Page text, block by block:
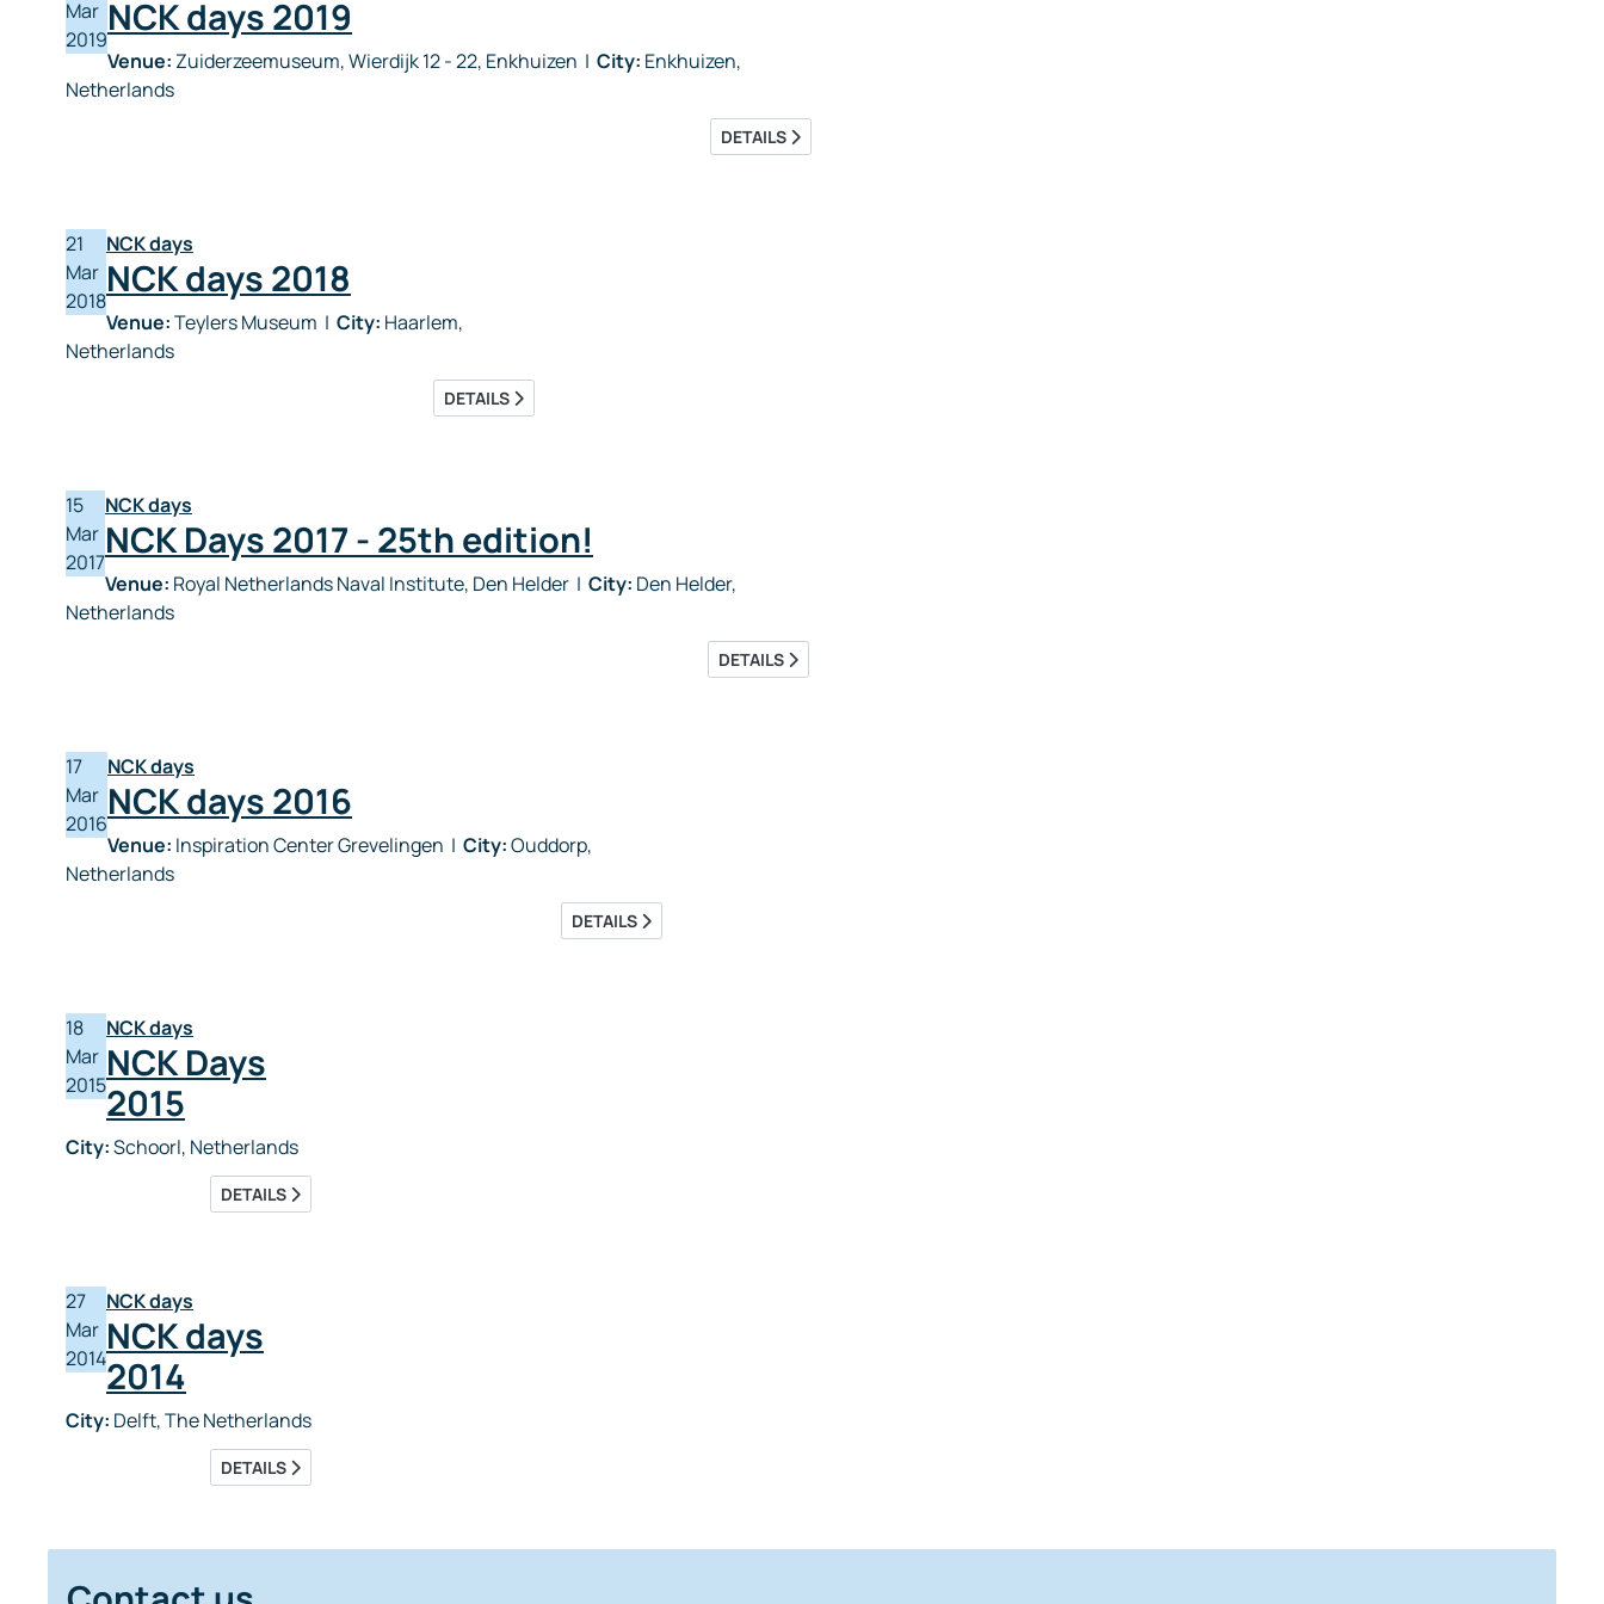
Mar
2019NCK days 2019
Venue: Zuiderzeemuseum, Wierdijk 12 - 22, Enkhuizen | City: Enkhuizen,
Netherlands
DETAILS
21
Mar
2018
NCK days
NCK days 2018
Venue:Teylers Museum | City: Haarlem,
Netherlands
DETAILS
15
Mar
2017
NCK days
NCK Days 2017 - 25th edition!
Venue: Royal Netherlands Naval Institute, Den Helder | City: Den Helder,
Netherlands
DETAILS
17
Mar
2016
NCK days
NCK days 2016
Venue: Inspiration Center Grevelingen | City:Ouddorp,
Netherlands
DETAILS
18
Mar
2015
NCK days
NCK Days
2015
City:Schoorl, Netherlands
DETAILS
27
Mar
2014
NCK days
NCK days
2014
City: Delft, The Netherlands
DETAILS